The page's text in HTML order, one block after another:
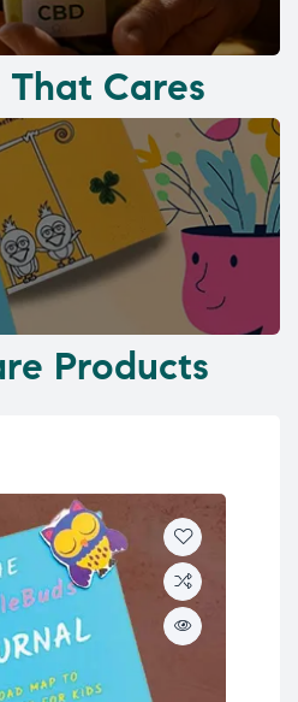
Cares
Products